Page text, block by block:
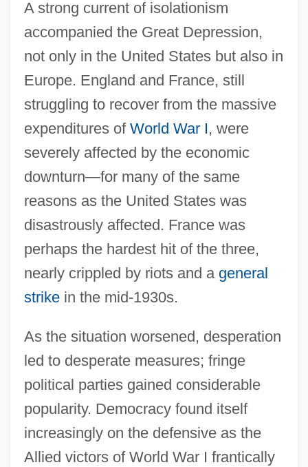
A strong current of isolationism
accompanied the Great Depression,
not only in the United States but also in
Europe. England and France, still
struggling to recover from the massive
expenditures of World War I, were
severely affected by the economic
downturn—for many of the same
reasons as the United States was
disastrously affected. France was
perhaps the hardest hit of the three,
nearly crippled by riots and a general
strikein the mid-1930s.
As the situation worsened, desperation
led to desperate measures; fringe
political parties gained considerable
popularity. Democracy found itself
increasingly on the defensive as the
Allied victors of World War I frantically